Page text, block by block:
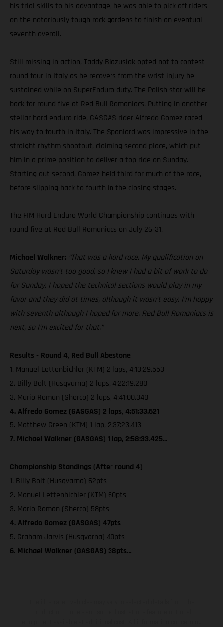
his trial skills to his advantage, he was able to pick off riders
on the notoriously tough rock gardens to finish an eventual
seventh overall.
Still missing in action, Taddy Blazusiak opted not to contest
round four in Italy as he recovers from the wrist injury he
sustained while on SuperEnduro duty. The Polish star will be
back for round five at Red Bull Romaniacs. Putting in another
stellar hard enduro ride, GASGAS rider Alfredo Gomez raced
his way to fourth in Italy. The Spaniard was impressive in the
straight rhythm shootout, claiming second place, which put
him in a prime position to deliver a top ride on Sunday.
Starting out second, Gomez held third for much of the race,
before slipping back to fourth in the closing stages.
The FIM Hard Enduro World Championship continues with
round five at Red Bull Romaniacs on July 26-31.
Michael Walkner: “That was a hard race. My qualification on
Saturday wasn’t too good, so I knew I had a bit of work to do
for Sunday. I hoped the technical sections would play in my
favor and they did at times, although it wasn’t easy. I’m happy
with seventh although I hoped for more. Red Bull Romaniacs is
next, so I’m excited for that.”
Results - Round 4, Red Bull Abestone
1. Manuel Lettenbichler (KTM) 2 laps, 4:13:29.553
2. Billy Bolt (Husqvarna) 2 laps, 4:22:19.280
3. Mario Roman (Sherco) 2 laps, 4:41:00.340
4. Alfredo Gomez (GASGAS) 2 laps, 4:51:33.621
5. Matthew Green (KTM) 1 lap, 2:37:23.413
7. Michael Walkner (GASGAS) 1 lap, 2:58:33.425...
Championship Standings (After round 4)
1. Billy Bolt (Husqvarna) 62pts
2. Manuel Lettenbichler (KTM) 60pts
3. Mario Roman (Sherco) 58pts
4. Alfredo Gomez (GASGAS) 47pts
5. Graham Jarvis (Husqvarna) 40pts
6. Michael Walkner (GASGAS) 38pts…